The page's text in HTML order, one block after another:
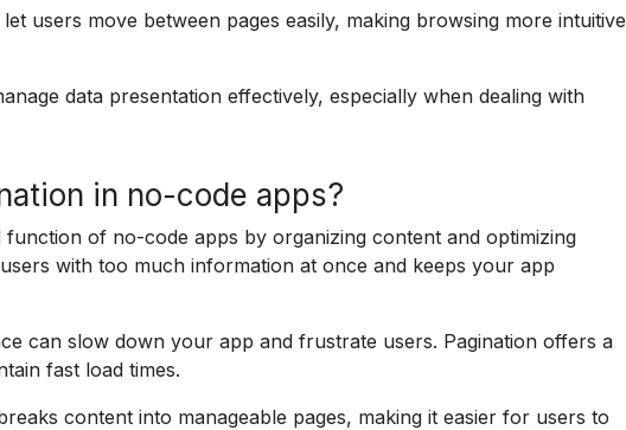
users move between pages easily, making browsing more intuitive
data presentation effectively, especially when dealing with
in no-code apps?
function of no-code apps by organizing content and optimizing
with too much information at once and keeps your app
can slow down your app and frustrate users. Pagination offers a
fast load times.
content into manageable pages, making it easier for users to